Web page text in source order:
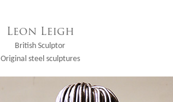
Leon Leigh
British Sculptor
Original steel sculptures